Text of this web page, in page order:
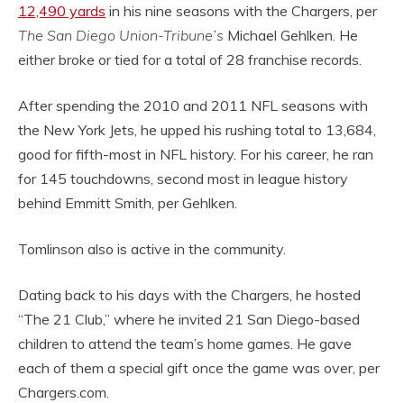
12,490 yards in his nine seasons with the Chargers, per
The San Diego Union-Tribune’s Michael Gehlken. He
either broke or tied for a total of 28 franchise records.
After spending the 2010 and 2011 NFL seasons with
the New York Jets, he upped his rushing total to 13,684,
good for fifth-most in NFL history. For his career, he ran
for 145 touchdowns, second most in league history
behind Emmitt Smith, per Gehlken.
Tomlinson also is active in the community.
Dating back to his days with the Chargers, he hosted
“The 21 Club,” where he invited 21 San Diego-based
children to attend the team’s home games. He gave
each of them a special gift once the game was over, per
Chargers.com.